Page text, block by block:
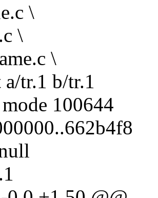
\
\
\
tr.1 b/tr.1
100644